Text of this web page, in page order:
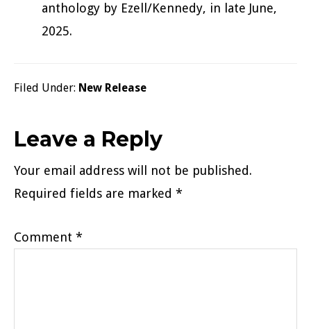
anthology by Ezell/Kennedy, in late June,
2025.
Filed Under: New Release
Reader
Interactions
Leave a Reply
Your email address will not be published.
Required fields are marked *
Comment *